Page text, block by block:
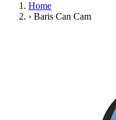
Home
› Baris Can Cam